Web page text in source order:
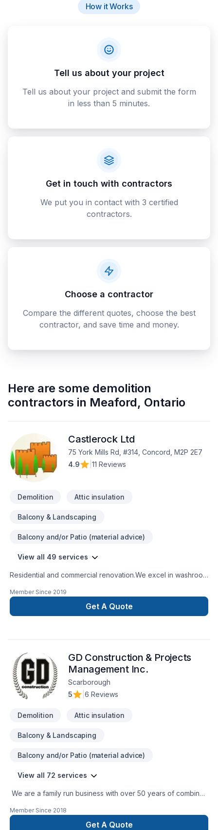
How it Works
Tell us about your project
Tell us about your project and submit the form
in less than 5 minutes.
Get in touch with contractors
We put you in contact with 3 certified
contractors.
Choose a contractor
Compare the different quotes, choose the best
contractor, and save time and money.
Here are some demolition
contractors in Meaford, Ontario
Castlerock Ltd
75 York Mills Rd, #314, Concord, M2P 2E7
4.9
11 Reviews
Demolition Attic insulation
Balcony & Landscaping
Balcony and/or Patio (material advice)
View all 49 services
Residential and commercial renovation.We excel in washroom
Member Since 2019
Get A Quote
GD Construction & Projects
Management Inc.
Scarborough
5
6 Reviews
Demolition Attic insulation
Balcony & Landscaping
Balcony and/or Patio (material advice)
View all 72 services
We are a family run business with over 50 years of combined
perform a multitude of different projects with the assurance
that our customers will receive a great job at a fair price.
Member Since 2018
Get A Quote